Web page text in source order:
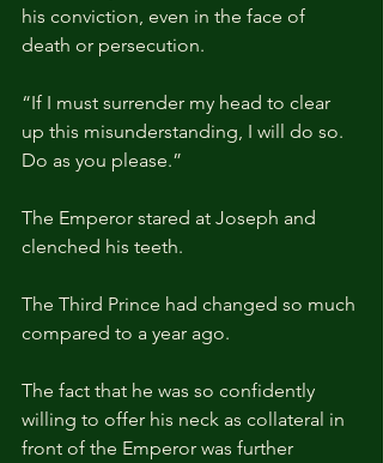
his conviction, even in the face of
death or persecution.
“If I must surrender my head to clear
up this misunderstanding, I will do so.
Do as you please.”
The Emperor stared at Joseph and
clenched his teeth.
The Third Prince had changed so much
compared to a year ago.
The fact that he was so confidently
willing to offer his neck as collateral in
front of the Emperor was further